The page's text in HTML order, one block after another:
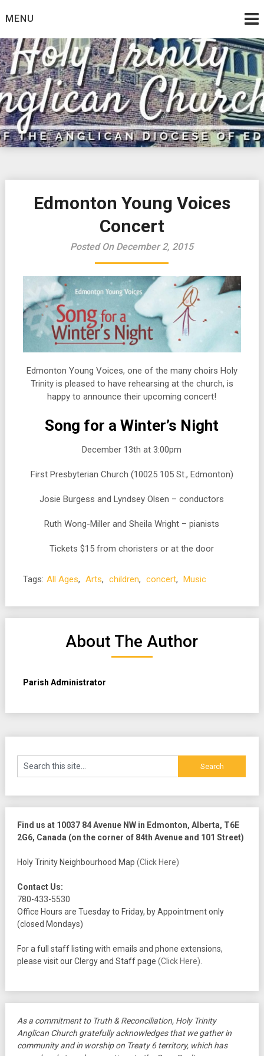
toMENU
Edmonton Young Voices
Concert
Posted On December 2, 2015
Edmonton Young Voices, one of the many choirs Holy
Trinity is pleased to have rehearsing at the church, is
happy to announce their upcoming concert!
Song for a Winter’s Night
December 13th at 3:00pm
First Presbyterian Church (10025 105 St., Edmonton)
Josie Burgess and Lyndsey Olsen – conductors
Ruth Wong-Miller and Sheila Wright – pianists
Tickets $15 from choristers or at the door
Tags: All Ages, Arts, children, concert, Music
About The Author
Parish Administrator
Find us at 10037 84 Avenue NW in Edmonton, Alberta, T6E
2G6, Canada (on the corner of 84th Avenue and 101 Street)
Holy Trinity Neighbourhood Map (Click Here)
Contact Us:
780-433-5530
Office Hours are Tuesday to Friday, by Appointment only
(closed Mondays)
For a full staff listing with emails and phone extensions,
please visit our Clergy and Staff page (Click Here).
As a commitment to Truth & Reconciliation, Holy Trinity
Anglican Church gratefully acknowledges that we gather in
community and in worship on Treaty 6 territory, which has